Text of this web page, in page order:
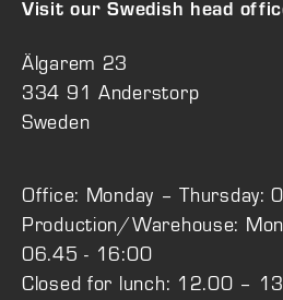
Visit our Swedish head
Älgarem 23
334 91 Anderstorp
Sweden
Office: Monday – Thursday:
Production/Warehouse:
06.45 - 16:00
Closed for lunch: 12.00 –